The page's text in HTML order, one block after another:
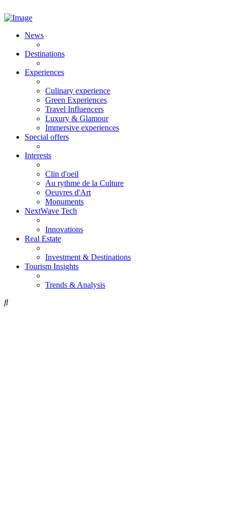
News
Destinations
Experiences
Culinary experience
Green Experiences
Travel Influencers
Luxury & Glamour
Immersive experiences
Special offers
Interests
Clin d'oeil
Au rythme de la Culture
Oeuvres d'Art
Monuments
NextWave Tech
Innovations
Real Estate
Investment & Destinations
Tourism Insights
Trends & Analysis